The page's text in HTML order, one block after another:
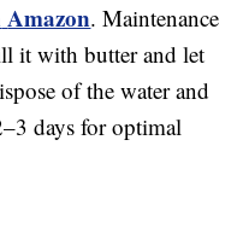
Amazon. Maintenance
it with butter and let
of the water and
days for optimal